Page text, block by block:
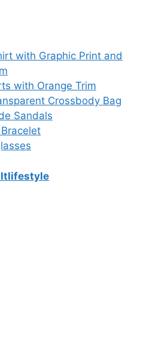
with Graphic Print and
with Orange Trim
Crossbody Bag
Sandals